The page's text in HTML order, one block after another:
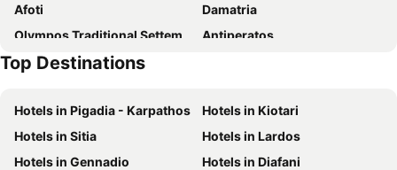
Four Seasons Studios
Sophia
Poseidon Blue Gastronomy Hotel
Afoti
Damatria
Olympos Traditional Settement
Antiperatos
Poli
Top Destinations
Hotels in Pigadia - Karpathos
Hotels in Kiotari
Hotels in Sitia
Hotels in Lardos
Hotels in Gennadio
Hotels in Diafani